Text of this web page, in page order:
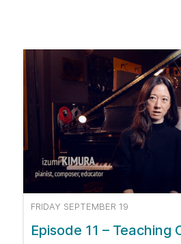
FRIDAY SEPTEMBER 19
Episode 11 – Teaching